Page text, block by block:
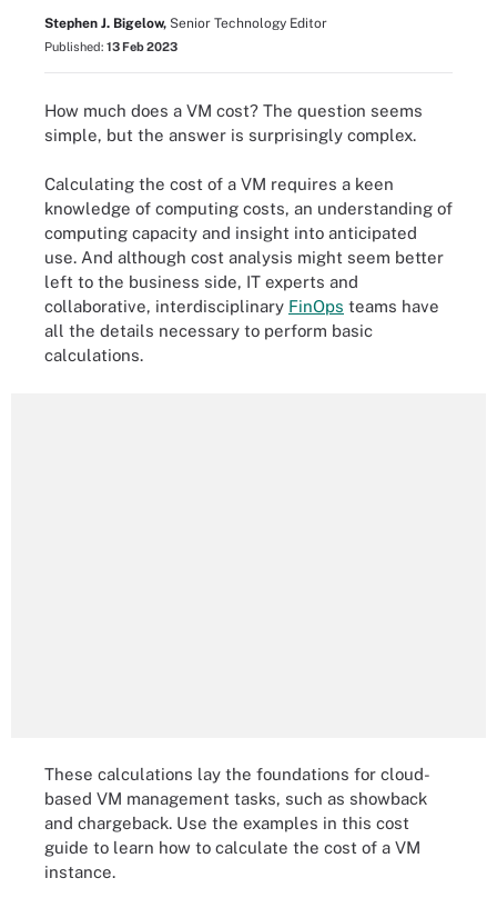
Stephen J. Bigelow, Senior Technology Editor
Published: 13 Feb 2023
How much does a VM cost? The question seems
simple, but the answer is surprisingly complex.
Calculating the cost of a VM requires a keen
knowledge of computing costs, an understanding of
computing capacity and insight into anticipated
use. And although cost analysis might seem better
left to the business side, IT experts and
collaborative, interdisciplinary FinOps teams have
all the details necessary to perform basic
calculations.
These calculations lay the foundations for cloud-
based VM management tasks, such as showback
and chargeback. Use the examples in this cost
guide to learn how to calculate the cost of a VM
instance.